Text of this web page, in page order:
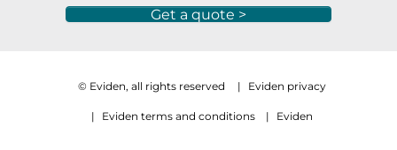
Get a quote >
© Eviden, all rights reserved | Eviden privacy
| Eviden terms and conditions | Eviden